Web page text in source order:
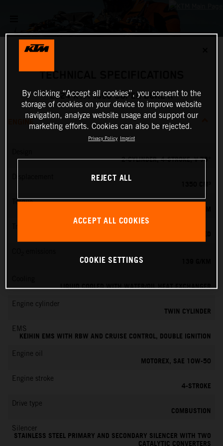
TECHNICAL SPECIFICATIONS
2024 KTM 1390 SUPER DUKE R
ENGINE
2-CYLINDER, 4-STROKE, V 75°
Torque
LIQUID COOLED WITH WATER/OIL HEAT EXCHANGER
Engine cylinder
TWIN CYLINDER
EMS
KEIHIN EMS WITH RBW AND CRUISE CONTROL, DOUBLE IGNITION
Engine oil
MOTOREX, SAE 10W-50
Engine stroke
4-STROKE
Drive type
COMBUSTION
Silencer
STAINLESS STEEL PRIMARY AND SECONDARY SILENCER WITH TWO
By clicking “Accept all cookies”, you consent to the
storage of cookies on your device to improve website
navigation, analyze website usage and support our
marketing efforts. Cookies can also be rejected.
Privacy Policy Imprint
REJECT ALL
ACCEPT ALL COOKIES
COOKIE SETTINGS